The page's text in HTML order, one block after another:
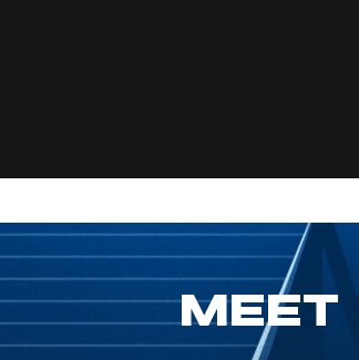
MEET